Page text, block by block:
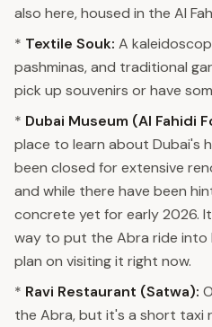
also here, housed in the Al
* Textile Souk: A
pashminas, and traditional
pick up souvenirs or have
* Dubai Museum (Al Fahidi
place to learn about Dubai's
been closed for extensive
and while there have been
concrete yet for early 2026.
way to put the Abra ride
plan on visiting it right now.
* Ravi Restaurant (Satwa):
the Abra, but it's a short taxi